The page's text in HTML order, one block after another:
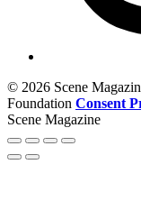
© 2026 Scene
Foundation Consent
Scene Magazine